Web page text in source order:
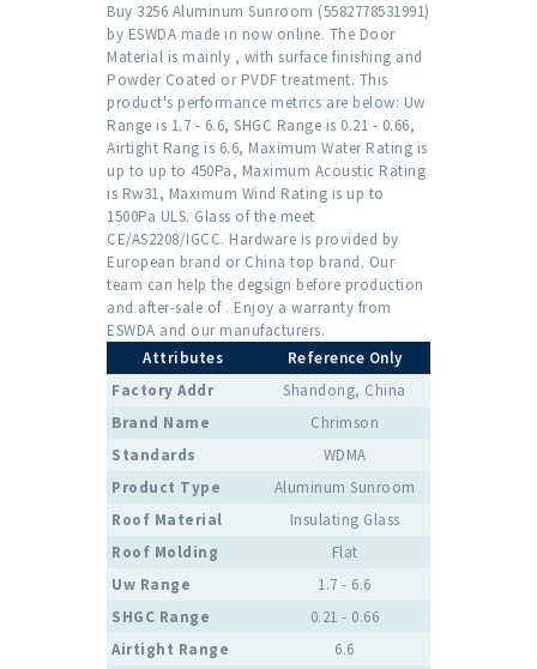
Buy 3256 Aluminum Sunroom (5582778531991)
by ESWDA made in now online. The Door
Material is mainly , with surface finishing and
Powder Coated or PVDF treatment. This
product's performance metrics are below: Uw
Range is 1.7 - 6.6, SHGC Range is 0.21 - 0.66,
Airtight Rang is 6.6, Maximum Water Rating is
up to up to 450Pa, Maximum Acoustic Rating
is Rw31, Maximum Wind Rating is up to
1500Pa ULS. Glass of the meet
CE/AS2208/IGCC. Hardware is provided by
European brand or China top brand. Our
team can help the degsign before production
and after-sale of . Enjoy a warranty from
ESWDA and our manufacturers.
Attributes
Reference Only
Factory Addr
Shandong, China
Brand Name
Chrimson
Standards
WDMA
Product Type
Aluminum Sunroom
Roof Material
Insulating Glass
Roof Molding
Flat
Uw Range
1.7 - 6.6
SHGC Range
0.21 - 0.66
Airtight Range
6.6